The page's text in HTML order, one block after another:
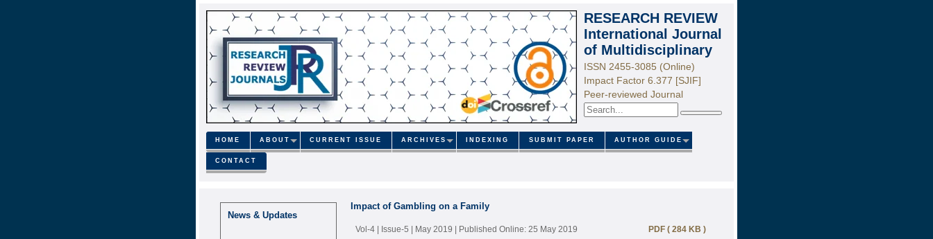
RESEARCH REVIEW
International Journal
of Multidisciplinary
ISSN 2455-3085 (Online)
Impact Factor 6.377 [SJIF]
Peer-reviewed Journal
Search
HOME ABOUT CURRENT ISSUE ARCHIVES INDEXING SUBMIT PAPER AUTHOR GUIDE
CONTACT
News & Updates
Impact of Gambling on a Family
Vol-4 | Issue-5 | May 2019 | Published Online: 25 May 2019
PDF ( 284 KB )